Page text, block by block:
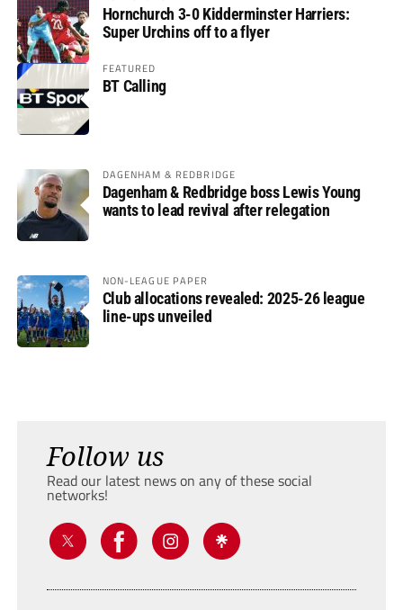
Hornchurch 3-0 Kidderminster Harriers:
Super Urchins off to a flyer
FEATURED
BT Calling
DAGENHAM & REDBRIDGE
Dagenham & Redbridge boss Lewis Young
wants to lead revival after relegation
NON-LEAGUE PAPER
Club allocations revealed: 2025-26 league
line-ups unveiled
Follow us
Read our latest news on any of these social
networks!